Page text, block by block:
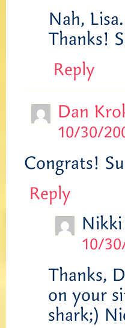
Nah,
Thanks!
Reply
Dan
10/30/
Congrats!
Reply
10/
Thanks,
on your
shark;)